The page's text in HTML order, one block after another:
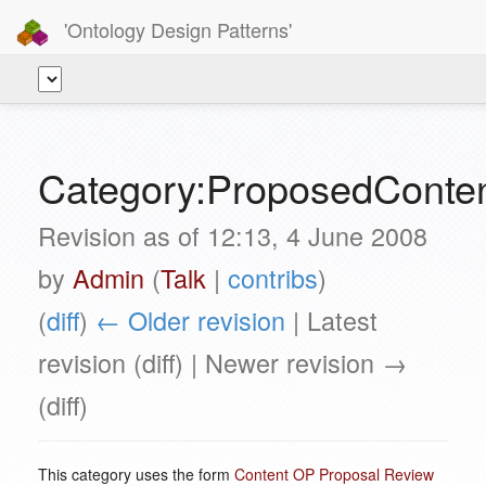
'Ontology Design Patterns'
Revision as of 12:13, 4 June 2008
by Admin (Talk | contribs)
(diff) ← Older revision | Latest
revision (diff) | Newer revision →
(diff)
This category uses the form Content OP Proposal Review